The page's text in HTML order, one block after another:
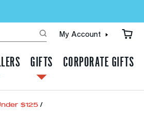
My Account
GIFTS CORPORATE GIFTS
$125 /